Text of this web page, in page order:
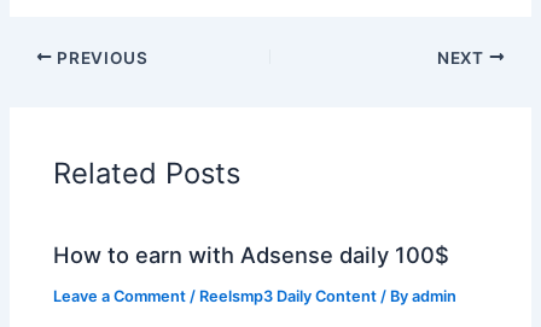
PREVIOUS NEXT
Related Posts
How to earn with Adsense daily 100$
Leave a Comment / Reelsmp3 Daily Content / Byadmin